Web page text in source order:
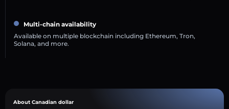
Multi-chain availability
Available on multiple blockchain including Ethereum, Tron,
Solana, and more.
About Canadian dollar